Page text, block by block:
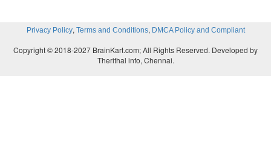
Privacy Policy, Terms and Conditions, DMCA Policy and Compliant
Copyright © 2018-2027 BrainKart.com; All Rights Reserved. Developed by
Therithal info, Chennai.